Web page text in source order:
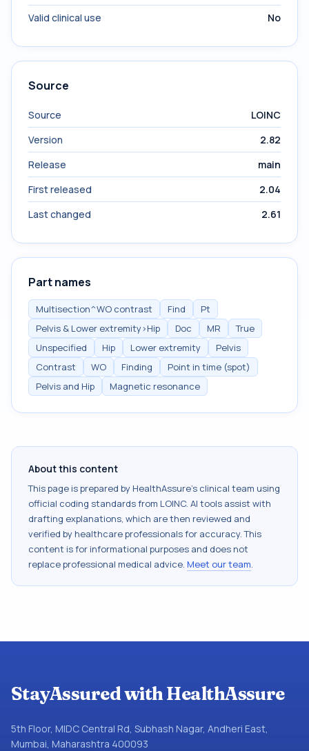
Valid clinical use
No
Source
Source
LOINC
Version
2.82
Release
main
First released
2.04
Last changed
2.61
Part names
Multisection^WO contrast Find
Pt
Pelvis & Lower extremity>Hip
Doc MR
True
Unspecified
Hip Lower extremity
Pelvis
Contrast
WO Finding
Point in time (spot)
Pelvis and Hip
Magnetic resonance
About this content
This page is prepared by HealthAssure's clinical team using
official coding standards from LOINC. AI tools assist with
drafting explanations, which are then reviewed and
verified by healthcare professionals for accuracy. This
content is for informational purposes and does not
replace professional medical advice. Meet our team.
StayAssured with HealthAssure
5th Floor, MIDC Central Rd, Subhash Nagar, Andheri East,
Mumbai, Maharashtra 400093